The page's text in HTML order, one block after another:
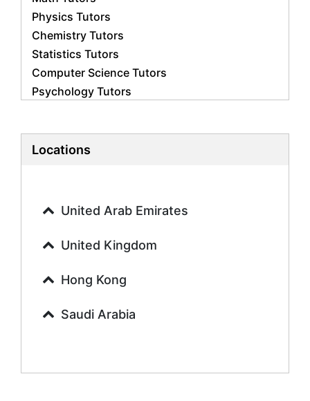
Physics Tutors
Chemistry Tutors
Statistics Tutors
Computer Science Tutors
Psychology Tutors
Biology Tutors
History Tutors
French Tutors
Urdu Tutors
Sociology Tutors
Biochemistry Tutors
Locations
United Arab Emirates
United Kingdom
Hong Kong
Saudi Arabia